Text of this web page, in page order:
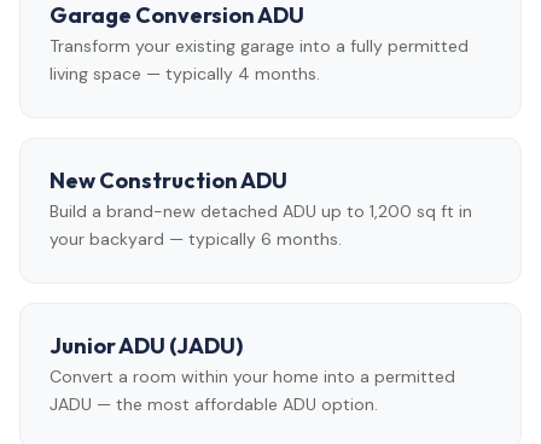
Garage Conversion ADU
Transform your existing garage into a fully permitted
living space — typically 4 months.
New Construction ADU
Build a brand-new detached ADU up to 1,200 sq ft in
your backyard — typically 6 months.
Junior ADU (JADU)
Convert a room within your home into a permitted
JADU — the most affordable ADU option.